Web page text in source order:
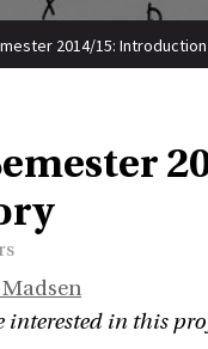
2014/15:
interested in this